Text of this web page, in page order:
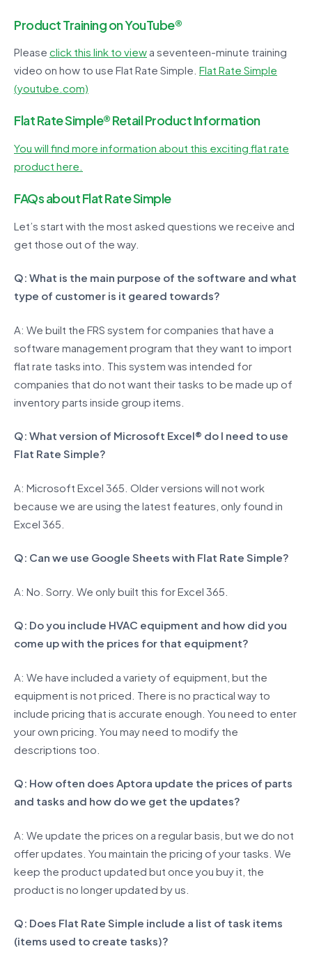
Product Training on YouTube®
Please click this link to view a seventeen-minute training
video on how to use Flat Rate Simple. Flat Rate Simple
(youtube.com)
Flat Rate Simple® Retail Product Information
You will find more information about this exciting flat rate
product here.
FAQs about Flat Rate Simple
Let’s start with the most asked questions we receive and
get those out of the way.
Q: What is the main purpose of the software and what
type of customer is it geared towards?
A: We built the FRS system for companies that have a
software management program that they want to import
flat rate tasks into. This system was intended for
companies that do not want their tasks to be made up of
inventory parts inside group items.
Q: What version of Microsoft Excel® do I need to use
Flat Rate Simple?
A: Microsoft Excel 365. Older versions will not work
because we are using the latest features, only found in
Excel 365.
Q: Can we use Google Sheets with Flat Rate Simple?
A: No. Sorry. We only built this for Excel 365.
Q: Do you include HVAC equipment and how did you
come up with the prices for that equipment?
A: We have included a variety of equipment, but the
equipment is not priced. There is no practical way to
include pricing that is accurate enough. You need to enter
your own pricing. You may need to modify the
descriptions too.
Q: How often does Aptora update the prices of parts
and tasks and how do we get the updates?
A: We update the prices on a regular basis, but we do not
offer updates. You maintain the pricing of your tasks. We
keep the product updated but once you buy it, the
product is no longer updated by us.
Q: Does Flat Rate Simple include a list of task items
(items used to create tasks)?